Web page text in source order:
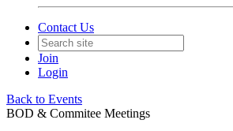
Contact Us
Join
Login
Back to Events
BOD & Commitee Meetings